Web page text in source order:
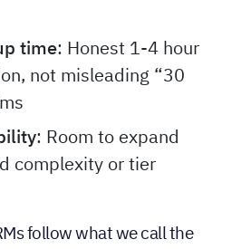
time: Honest 1-4 hour
not misleading “30
: Room to expand
complexity or tier
follow what we call the